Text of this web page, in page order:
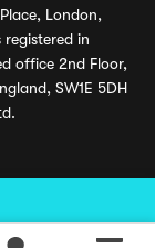
London,
registered in
office 2nd Floor,
SW1E 5DH